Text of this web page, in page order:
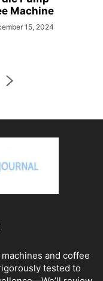
Machine
15, 2024
and coffee
tested to